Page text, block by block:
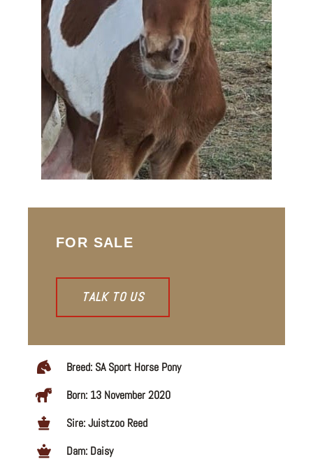
FOR SALE
TALK TO US
Breed: SA Sport Horse Pony
Born: 13 November 2020
Sire: Juistzoo Reed
Dam: Daisy